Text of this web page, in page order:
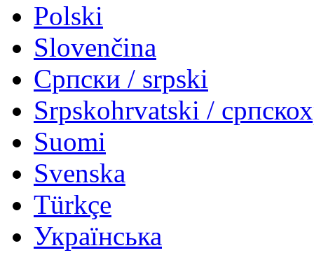
Polski
Slovenčina
Српски / srpski
Srpskohrvatski /
Suomi
Svenska
Türkçe
Українська